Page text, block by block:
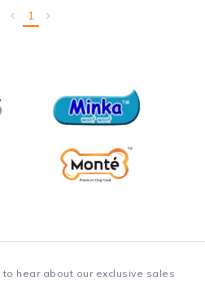
1
hear about our exclusive sales